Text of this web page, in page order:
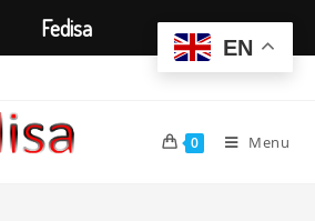
0 Menu
EN
Fedisa